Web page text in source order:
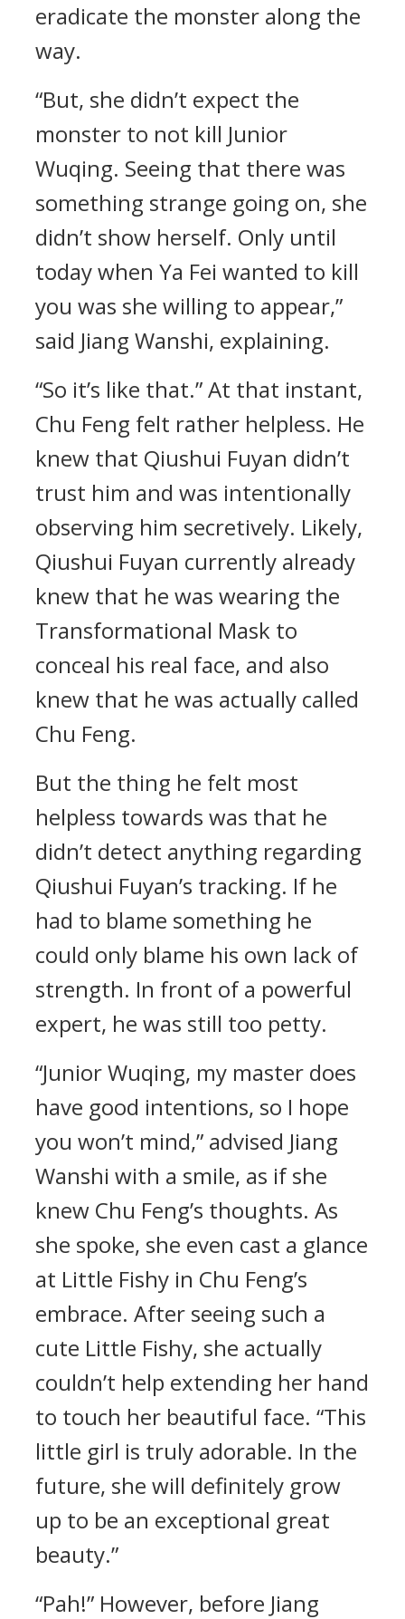
eradicate the monster along the
way.
“But, she didn’t expect the
monster to not kill Junior
Wuqing. Seeing that there was
something strange going on, she
didn’t show herself. Only until
today when Ya Fei wanted to kill
you was she willing to appear,”
said Jiang Wanshi, explaining.
“So it’s like that.” At that instant,
Chu Feng felt rather helpless. He
knew that Qiushui Fuyan didn’t
trust him and was intentionally
observing him secretively. Likely,
Qiushui Fuyan currently already
knew that he was wearing the
Transformational Mask to
conceal his real face, and also
knew that he was actually called
Chu Feng.
But the thing he felt most
helpless towards was that he
didn’t detect anything regarding
Qiushui Fuyan’s tracking. If he
had to blame something he
could only blame his own lack of
strength. In front of a powerful
expert, he was still too petty.
“Junior Wuqing, my master does
have good intentions, so I hope
you won’t mind,” advised Jiang
Wanshi with a smile, as if she
knew Chu Feng’s thoughts. As
she spoke, she even cast a glance
at Little Fishy in Chu Feng’s
embrace. After seeing such a
cute Little Fishy, she actually
couldn’t help extending her hand
to touch her beautiful face. “This
little girl is truly adorable. In the
future, she will definitely grow
up to be an exceptional great
beauty.”
“Pah!” However, before Jiang